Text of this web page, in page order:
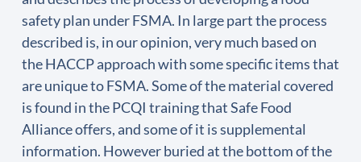
safety plan under FSMA. In large part the process
described is, in our opinion, very much based on
the HACCP approach with some specific items that
are unique to FSMA. Some of the material covered
is found in the PCQI training that Safe Food
Alliance offers, and some of it is supplemental
information. However buried at the bottom of the